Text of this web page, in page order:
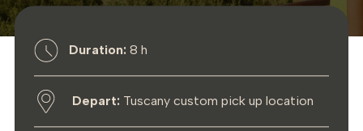
Duration:8 h
Depart:Tuscany custom pick up location